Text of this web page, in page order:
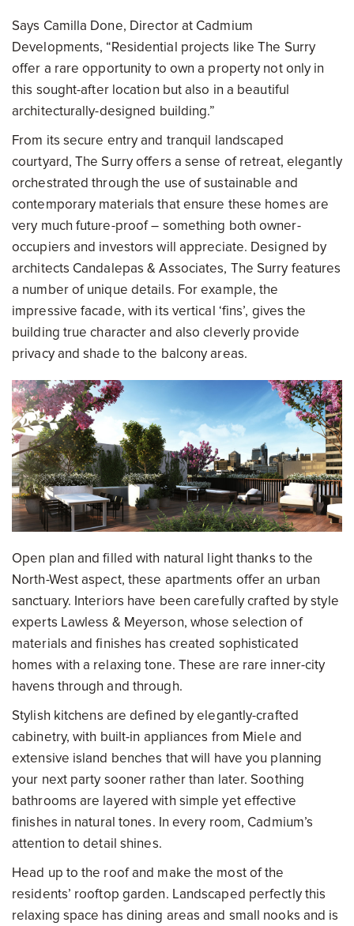
Says Camilla Done, Director at Cadmium
Developments, “Residential projects like The Surry
offer a rare opportunity to own a property not only in
this sought-after location but also in a beautiful
architecturally-designed building.”
From its secure entry and tranquil landscaped
courtyard, The Surry offers a sense of retreat, elegantly
orchestrated through the use of sustainable and
contemporary materials that ensure these homes are
very much future-proof – something both owner-
occupiers and investors will appreciate. Designed by
architects Candalepas & Associates, The Surry features
a number of unique details. For example, the
impressive facade, with its vertical ‘fins’, gives the
building true character and also cleverly provide
privacy and shade to the balcony areas.
Open plan and filled with natural light thanks to the
North-West aspect, these apartments offer an urban
sanctuary. Interiors have been carefully crafted by style
experts Lawless & Meyerson, whose selection of
materials and finishes has created sophisticated
homes with a relaxing tone. These are rare inner-city
havens through and through.
Stylish kitchens are defined by elegantly-crafted
cabinetry, with built-in appliances from Miele and
extensive island benches that will have you planning
your next party sooner rather than later. Soothing
bathrooms are layered with simple yet effective
finishes in natural tones. In every room, Cadmium’s
attention to detail shines.
Head up to the roof and make the most of the
residents’ rooftop garden. Landscaped perfectly this
relaxing space has dining areas and small nooks and is